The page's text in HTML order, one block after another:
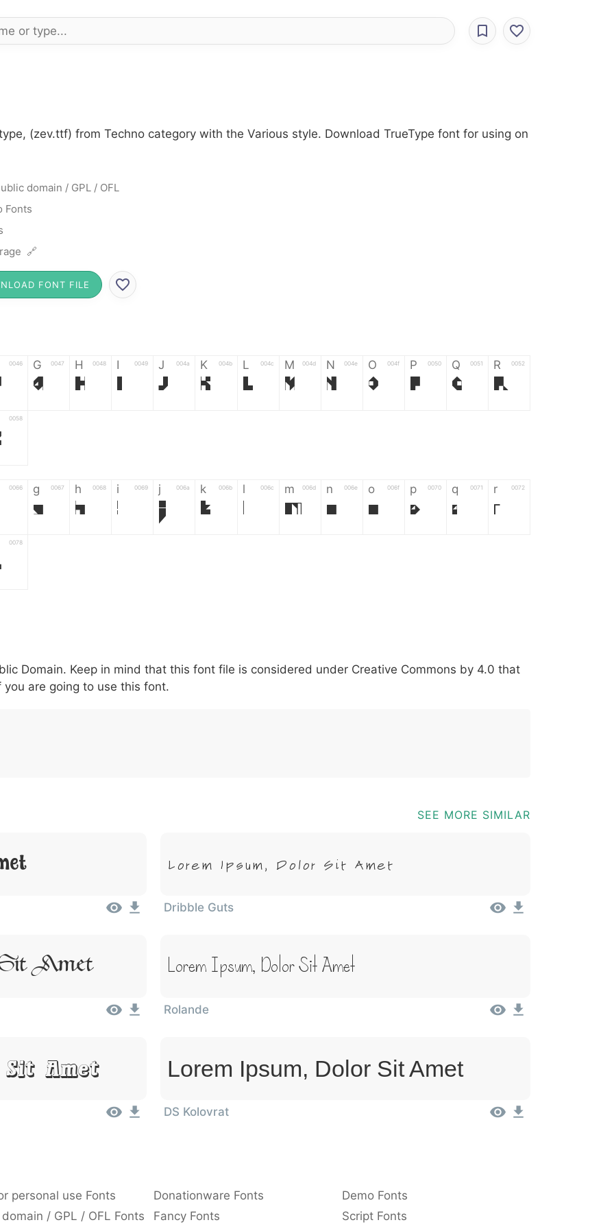
(zev.ttf) from Techno category with the Various style. Download TrueType font for using on
domain / GPL / OFL
Fonts
🔗
FONT FILE
0046 G 0047
G
H 0048
H
I 0049
I
J 004a
J
K 004b
K
L 004c
L
M 004d
M
N 004e
N
O 004f
O
P 0050
P
Q 0051
Q
R 0052
R
0058
0066 g 0067
g
h 0068
h
i 0069
i
j 006a
j
k 006b
k
l 006c
l
m 006d
m
n 006e
n
o 006f
o
p 0070
p
q 0071
q
r 0072
r
0078
007c \ 005c
\
^ 005e
^
! 0021
!
. 002e
.
: 003a , 002c ; 003b @ 0040 [ 005b ] 005d _ 005f { 007b
Domain. Keep in mind that this font file is considered under Creative Commons by 4.0 that
you are going to use this font.
SEE MORE SIMILAR
Lorem Ipsum, Dolor Sit Amet
Dribble Guts
Amet Lorem Ipsum, Dolor Sit Amet
Rolande
Amet Lorem Ipsum, Dolor Sit Amet
DS Kolovrat
personal use Fonts Donationware Fonts
Demo Fonts
/ GPL / OFL Fonts Fancy Fonts Script Fonts